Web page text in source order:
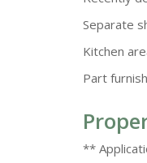
Separate
Kitchen
Part
**